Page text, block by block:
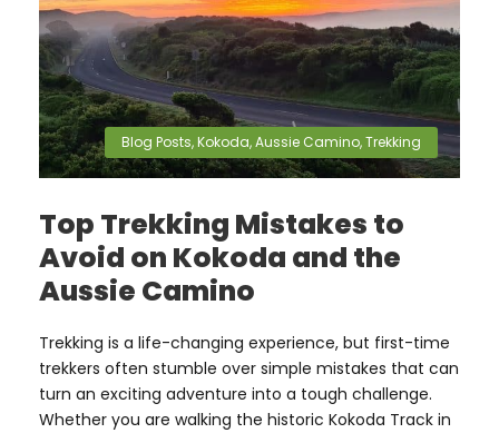
Blog Posts,Kokoda,Aussie Camino,Trekking
Top Trekking Mistakes to
Avoid on Kokoda and the
Aussie Camino
Trekking is a life-changing experience, but first-time
trekkers often stumble over simple mistakes that can
turn an exciting adventure into a tough challenge.
Whether you are walking the historic Kokoda Track in